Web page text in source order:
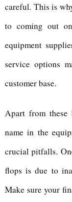
careful. This is
to coming out
equipment
service options
customer base.
Apart from these
name in the
crucial pitfalls.
flops is due to
Make sure your